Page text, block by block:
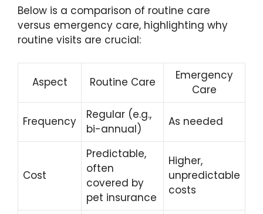
Below is a comparison of routine care
versus emergency care, highlighting why
routine visits are crucial:
Aspect Routine Care
Emergency
Care
Frequency
Regular (e.g.,
bi-annual)
As needed
Cost
Predictable,
often
covered by
pet insurance
Higher,
unpredictable
costs